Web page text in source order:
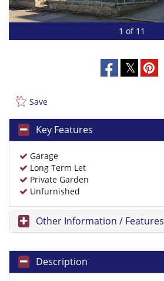
1 of 11
Save
Key Features
Garage
Long Term Let
Private Garden
Unfurnished
Other Information / Features
Description